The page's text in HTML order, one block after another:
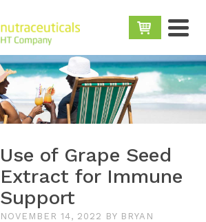
Use of Grape Seed
Extract for Immune
Support
NOVEMBER 14, 2022 BY BRYAN